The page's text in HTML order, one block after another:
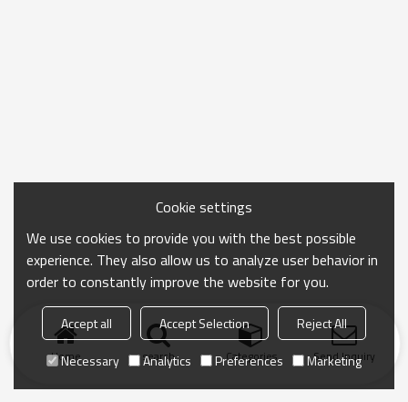
Home search Categories Send Inquiry
Cookie settings
We use cookies to provide you with the best possible
experience. They also allow us to analyze user behavior in
order to constantly improve the website for you.
Accept all Accept Selection
Reject All
Necessary
Analytics Preferences Marketing